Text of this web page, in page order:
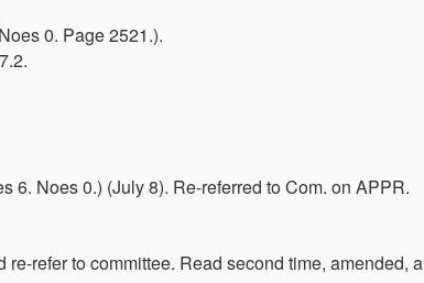
0. Page 2521.).
6. Noes 0.) (July 8). Re-referred to Com. on APPR.
refer to committee. Read second time, amended,